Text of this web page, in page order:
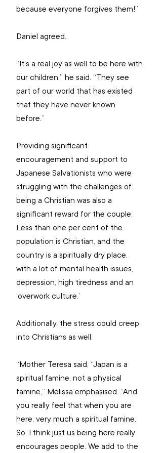
because everyone forgives them!”
Daniel agreed.
“It’s a real joy as well to be here with
our children,” he said. “They see
part of our world that has existed
that they have never known
before.”
Providing significant
encouragement and support to
Japanese Salvationists who were
struggling with the challenges of
being a Christian was also a
significant reward for the couple.
Less than one per cent of the
population is Christian, and the
country is a spiritually dry place,
with a lot of mental health issues,
depression, high tiredness and an
‘overwork culture.’
Additionally, the stress could creep
into Christians as well.
“Mother Teresa said, “Japan is a
spiritual famine, not a physical
famine,” Melissa emphasised. “And
you really feel that when you are
here, very much a spiritual famine.
So, I think just us being here really
encourages people. We add to the